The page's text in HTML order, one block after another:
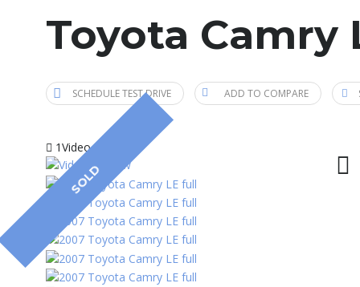
Toyota Camry
SCHEDULE TEST DRIVE ADD TO COMPARE
1Video
SOLD